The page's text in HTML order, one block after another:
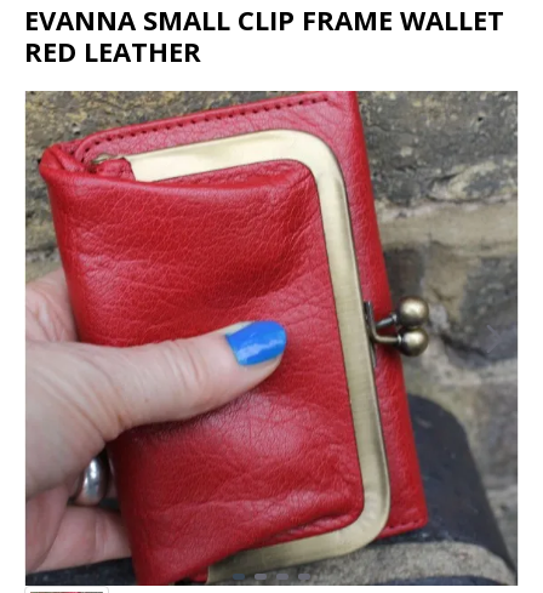
EVANNA SMALL CLIP FRAME WALLET
RED LEATHER